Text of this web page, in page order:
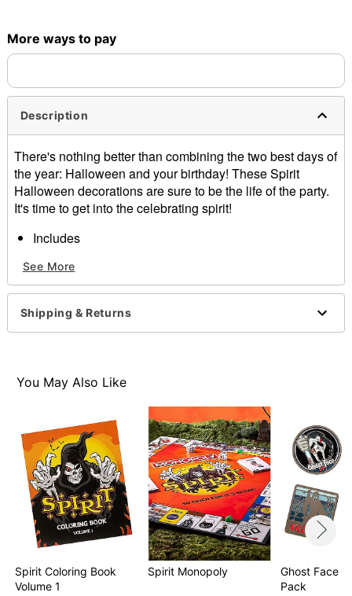
More ways to pay
Description
There's nothing better than combining the two best days of
the year: Halloween and your birthday! These Spirit
Halloween decorations are sure to be the life of the party.
It's time to get into the celebrating spirit!
Includes
1 cake topper
1 banner
10 bats
Care: Spot clean
Item# 07872450
See More
Shipping & Returns
You May Also Like
Spirit Coloring Book
Volume 1
Spirit Monopoly
Ghost Face
Pack